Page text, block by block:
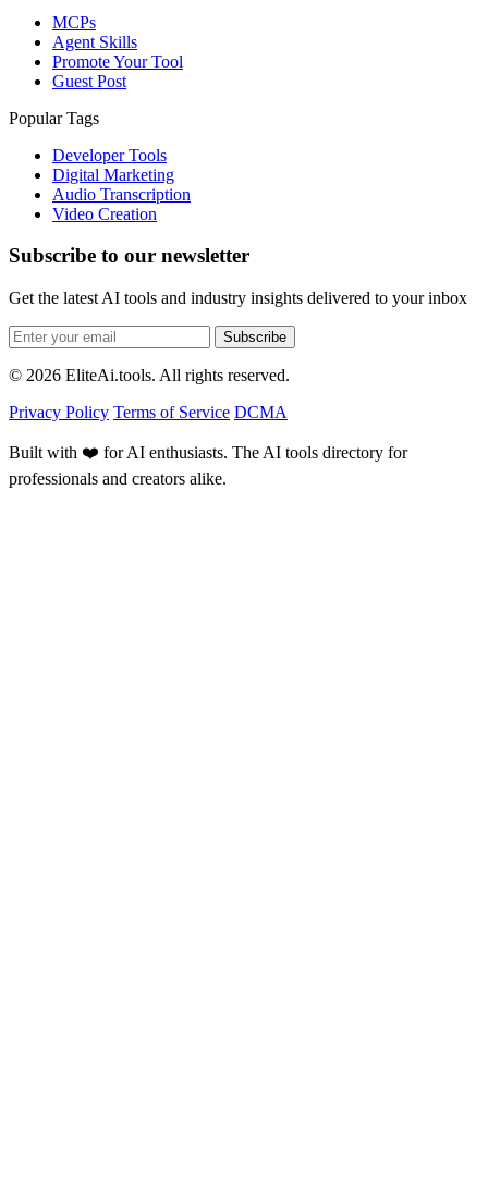
MCPs
Agent Skills
Promote Your Tool
Guest Post
Popular Tags
Developer Tools
Digital Marketing
Audio Transcription
Video Creation
Subscribe to our newsletter
Get the latest AI tools and industry insights delivered to your inbox
Subscribe
© 2026 EliteAi.tools. All rights reserved.
Privacy Policy Terms of Service DCMA
Built with ❤️ for AI enthusiasts. The AI tools directory for
professionals and creators alike.